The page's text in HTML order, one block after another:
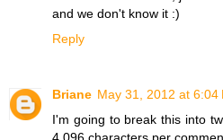
and we don't know it :)
Reply
Briane May 31, 2012 at 6:04
I'm going to break this into